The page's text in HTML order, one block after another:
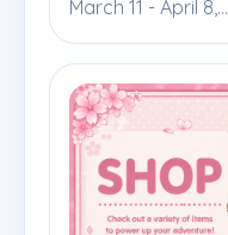
March 11 - April 8,...